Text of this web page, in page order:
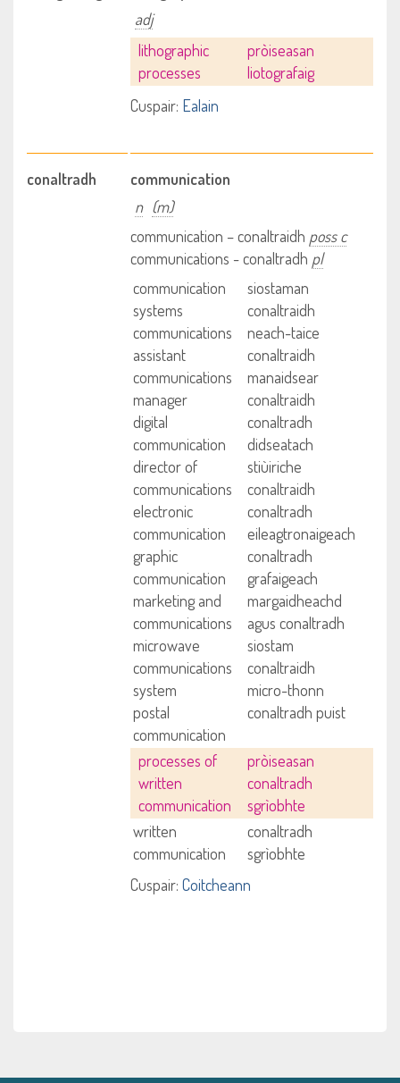
adj
lithographic
processes
pròiseasan
liotografaig
Cuspair: Ealain
conaltradh
communication
n (m)
communication – conaltraidh poss c
communications - conaltradh pl
communication
systems
siostaman
conaltraidh
communications
assistant
neach-taice
conaltraidh
communications
manager
manaidsear
conaltraidh
digital
communication
conaltradh
didseatach
director of
communications
stiùiriche
conaltraidh
electronic
communication
conaltradh
eileagtronaigeach
graphic
communication
conaltradh
grafaigeach
marketing and
communications
margaidheachd
agus conaltradh
microwave
communications
system
siostam
conaltraidh
micro-thonn
postal
communication
conaltradh puist
processes of
written
communication
pròiseasan
conaltradh
sgrìobhte
written
communication
conaltradh
sgrìobhte
Cuspair: Coitcheann